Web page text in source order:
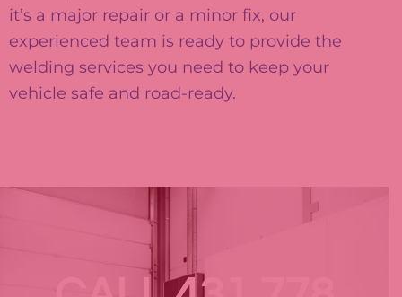
it’s a major repair or a minor fix, our
experienced team is ready to provide the
welding services you need to keep your
vehicle safe and road-ready.